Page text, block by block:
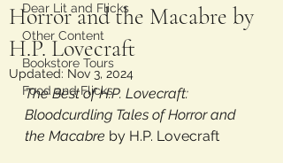
Dear Lit and Flicks
Other Content
Bookstore Tours
Food and Flicks
Horror and the Macabre by
H.P. Lovecraft
Updated: Nov 3, 2024
The Best of H.P. Lovecraft:
Bloodcurdling Tales of Horror and
the Macabre by H.P. Lovecraft